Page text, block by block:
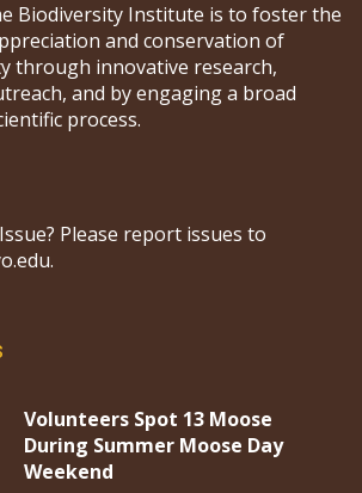
Biodiversity Institute is to foster the
and conservation of
through innovative research,
and by engaging a broad
process.
Please report issues to
Volunteers Spot 13 Moose
During Summer Moose Day
Weekend